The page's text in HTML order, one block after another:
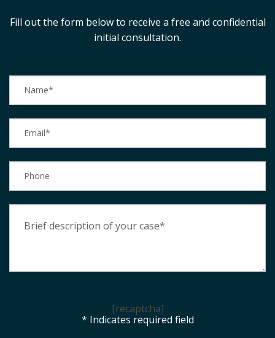
Fill out the form below to receive a free and confidential
initial consultation.
[recaptcha]
* Indicates required field